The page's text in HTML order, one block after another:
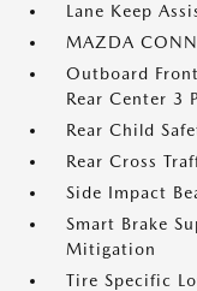
Lane Keep
MAZDA
Outboard
Rear Center 3
Rear Child
Rear Cross
Side Impact
Smart Brake
Mitigation
Tire Specific